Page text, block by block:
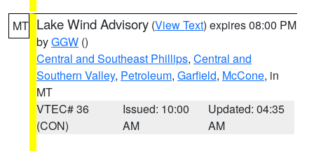
MT Lake Wind Advisory (View Text) expires 08:00 PM
byGGW ()
Central and Southeast Phillips, Central and
Southern Valley, Petroleum, Garfield, McCone, in
MT
VTEC# 36
(CON)
Issued: 10:00
AM
Updated: 04:35
AM